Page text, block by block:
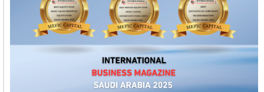
Welcome to Himel : Products of today, ready for